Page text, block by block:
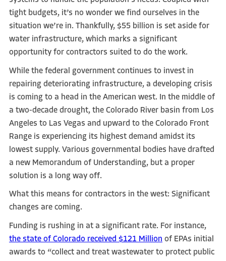
tight budgets, it’s no wonder we find ourselves in the
situation we’re in. Thankfully, $55 billion is set aside for
water infrastructure, which marks a significant
opportunity for contractors suited to do the work.
While the federal government continues to invest in
repairing deteriorating infrastructure, a developing crisis
is coming to a head in the American west. In the middle of
a two-decade drought, the Colorado River basin from Los
Angeles to Las Vegas and upward to the Colorado Front
Range is experiencing its highest demand amidst its
lowest supply. Various governmental bodies have drafted
a new Memorandum of Understanding, but a proper
solution is a long way off.
What this means for contractors in the west: Significant
changes are coming.
Funding is rushing in at a significant rate. For instance,
the state of Colorado received $121 Million of EPAs initial
awards to “collect and treat wastewater to protect public